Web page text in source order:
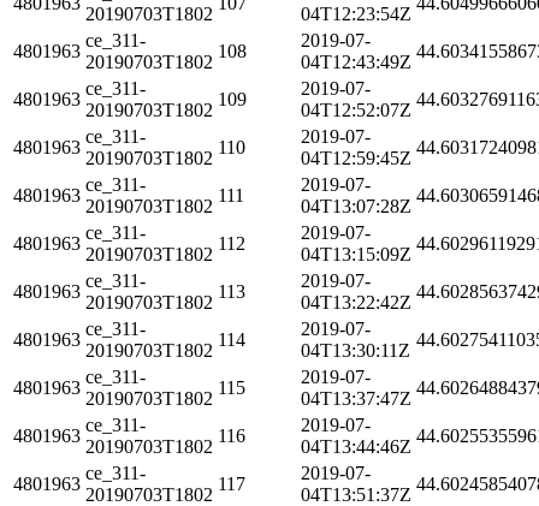
20190703T1802
04T12:23:54Z
4801963
ce_311-
20190703T1802
108
2019-07-
04T12:43:49Z
4801963
ce_311-
20190703T1802
109
2019-07-
04T12:52:07Z
4801963
ce_311-
20190703T1802
110
2019-07-
04T12:59:45Z
4801963
ce_311-
20190703T1802
111
2019-07-
04T13:07:28Z
4801963
ce_311-
20190703T1802
112
2019-07-
04T13:15:09Z
4801963
ce_311-
20190703T1802
113
2019-07-
04T13:22:42Z
4801963
ce_311-
20190703T1802
114
2019-07-
04T13:30:11Z
4801963
ce_311-
20190703T1802
115
2019-07-
04T13:37:47Z
4801963
ce_311-
20190703T1802
116
2019-07-
04T13:44:46Z
4801963
ce_311-
20190703T1802
117
2019-07-
04T13:51:37Z